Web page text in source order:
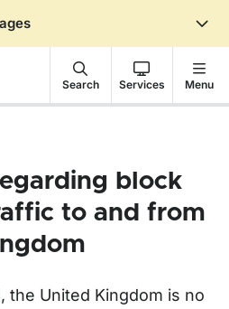
Search Services Menu
block
to and from
the United Kingdom is no